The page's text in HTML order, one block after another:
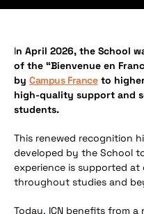
In April 2026, the School
of the “Bienvenue en
by Campus Franceto
high-quality support and
students.
This renewed recognition
developed by the School
experience is supported
throughout studies and
Today, ICN benefits from